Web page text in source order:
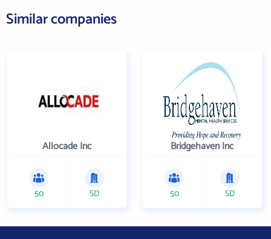
Similar companies
Allocade Inc
50 SD
Bridgehaven Inc
50 SD